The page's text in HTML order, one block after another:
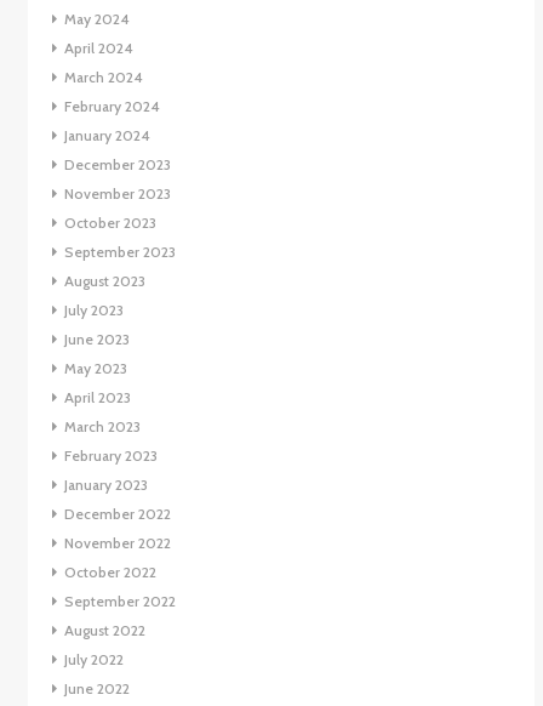
May 2024
April 2024
March 2024
February 2024
January 2024
December 2023
November 2023
October 2023
September 2023
August 2023
July 2023
June 2023
May 2023
April 2023
March 2023
February 2023
January 2023
December 2022
November 2022
October 2022
September 2022
August 2022
July 2022
June 2022